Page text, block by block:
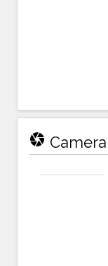
camera Camera